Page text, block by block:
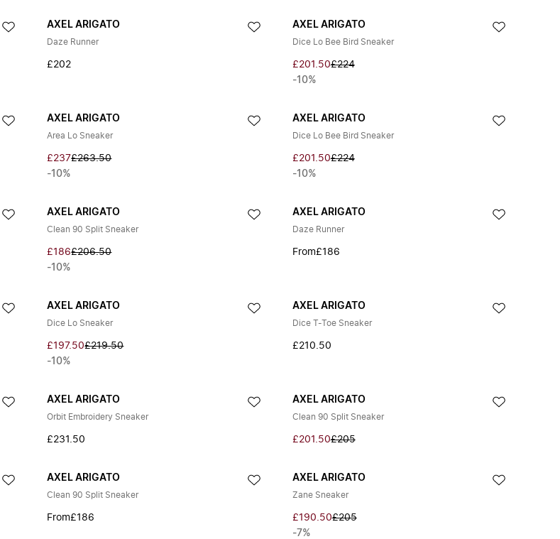
AXEL ARIGATO
Daze Runner
£202
AXEL ARIGATO
Dice Lo Bee Bird Sneaker
£201.50£224
-10%
AXEL ARIGATO
Area Lo Sneaker
£237£263.50
-10%
AXEL ARIGATO
Dice Lo Bee Bird Sneaker
£201.50£224
-10%
AXEL ARIGATO
Clean 90 Split Sneaker
£186£206.50
-10%
AXEL ARIGATO
Daze Runner
From£186
AXEL ARIGATO
Dice Lo Sneaker
£197.50£219.50
-10%
AXEL ARIGATO
Dice T-Toe Sneaker
£210.50
AXEL ARIGATO
Orbit Embroidery Sneaker
£231.50
AXEL ARIGATO
Clean 90 Split Sneaker
£201.50£205
AXEL ARIGATO
Clean 90 Split Sneaker
From£186
AXEL ARIGATO
Zane Sneaker
£190.50£205
-7%